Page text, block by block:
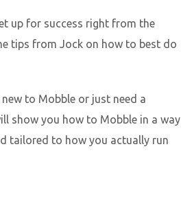
up for success right from the
tips from Jock on how to best do
to Mobble or just need a
show you how to Mobble in a way
tailored to how you actually run